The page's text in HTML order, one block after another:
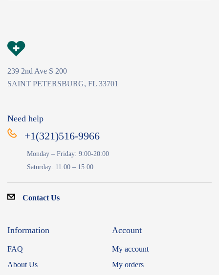
239 2nd Ave S 200
SAINT PETERSBURG, FL 33701
Need help
+1(321)516-9966
Monday – Friday: 9:00-20:00
Saturday: 11:00 – 15:00
Contact Us
Information
FAQ
About Us
Account
My account
My orders